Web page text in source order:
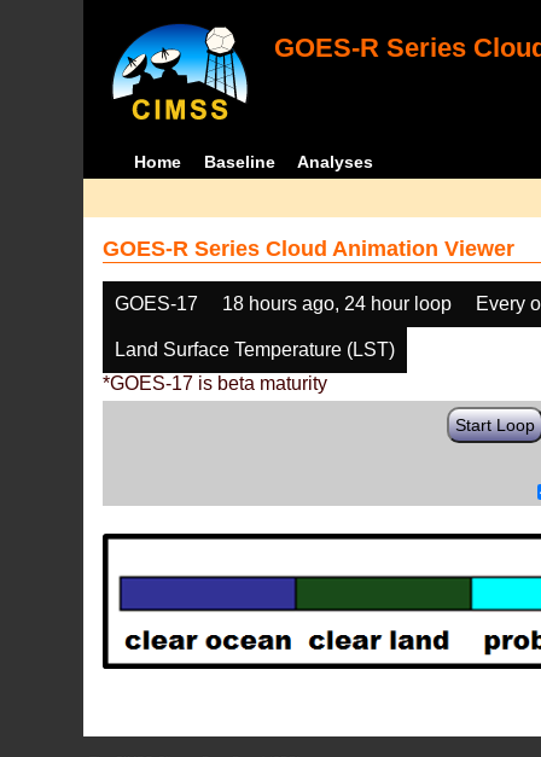
GOES-R Series
Home Baseline Analyses
GOES-R Series Cloud Animation Viewer
GOES-17 18 hours ago, 24 hour loop Every
Land Surface Temperature (LST)
*GOES-17 is beta maturity
Start Loop